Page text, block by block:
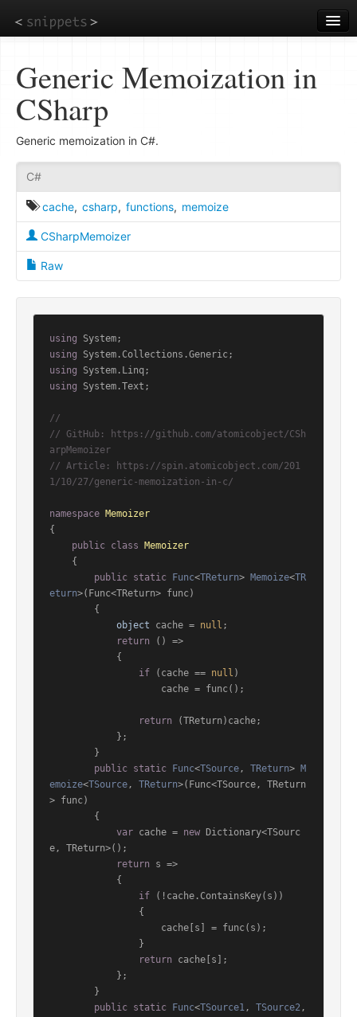
to
main
Generic Memoization in
CSharp
Generic memoization in C#.
C#
cache, csharp, functions, memoize
CSharpMemoizer
Raw
using
using
using
using System.Text;
//
// GitHub: https://github.com/atomicobject/CSh
arpMemoizer
// Article: https://spin.atomicobject.com/201
1/10/27/generic-memoization-in-c/
namespace Memoizer
{
public class
Memoizer
public static Func<TReturn> Memoize<TR
eturn>( Func<TReturn> func)
object cache = null ;
return () =>
if (cache == null )
return (TReturn)cache;
public static Func<TSource, TReturn> M
emoize<TSource, TReturn>( Func<TSource, TReturn
> func)
var cache = new Dictionary<TSourc
e, TReturn>();
return s =>
if (!cache.ContainsKey(s))
return cache[s];
public static Func<TSource1, TSource2